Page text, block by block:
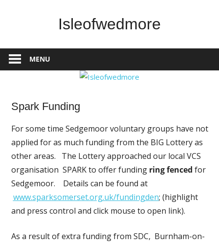
Isleofwedmore
Community
Website
MENU
News
Spark Funding
For some time Sedgemoor voluntary groups have not
applied for as much funding from the BIG Lottery as
other areas. The Lottery approached our local VCS
organisation SPARK to offer funding ring fenced for
Sedgemoor. Details can be found at
www.sparksomerset.org.uk/fundingden; (highlight
and press control and click mouse to open link).
As a result of extra funding from SDC, Burnham-on-